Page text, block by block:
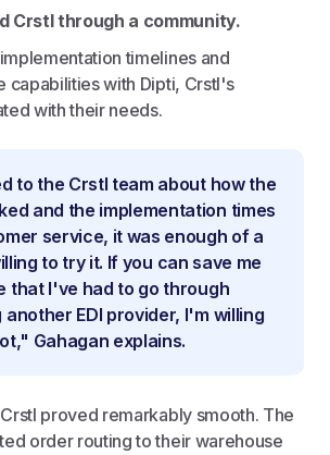
Crstl through a community.
timelines and
capabilities with Dipti, Crstl's
with their needs.
to the Crstl team about how the
and the implementation times
service, it was enough of a
to try it. If you can save me
that I've had to go through
another EDI provider, I'm willing
Gahagan explains.
proved remarkably smooth. The
order routing to their warehouse